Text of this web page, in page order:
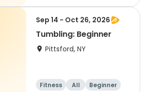
Adult
All
Sep 14 - Oct 26, 2026
Tumbling: Beginner
Pittsford, NY
Fitness All Beginner